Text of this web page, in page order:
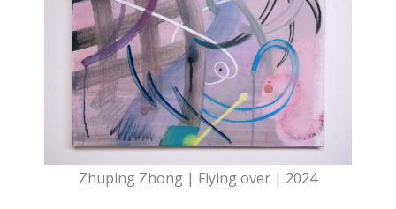
Zhuping Zhong | Flying over | 2024